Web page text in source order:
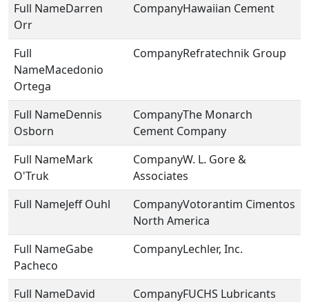
Darren
Orr
Hawaiian Cement
Macedonio
Ortega
Refratechnik Group
Dennis
Osborn
The Monarch
Cement Company
Mark
O'Truk
W. L. Gore &
Associates
Jeff Ouhl
Votorantim Cimentos
North America
Gabe
Pacheco
Lechler, Inc.
David
FUCHS Lubricants